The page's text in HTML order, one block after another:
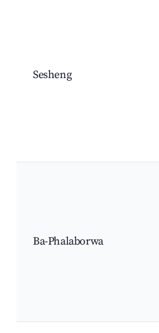
Sesheng
Ba-Phalaborwa